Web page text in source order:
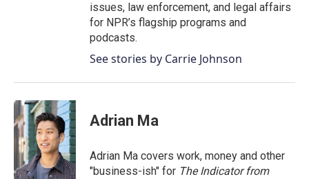
issues, law enforcement, and legal affairs
for NPR’s flagship programs and
podcasts.
See stories by Carrie Johnson
Adrian Ma
Adrian Ma covers work, money and other
"business-ish" for The Indicator from